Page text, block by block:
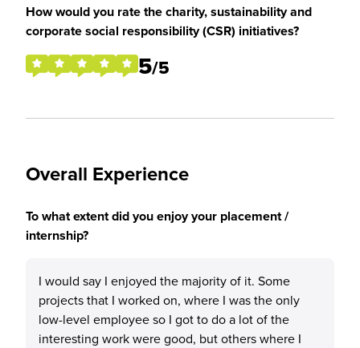
How would you rate the charity, sustainability and
corporate social responsibility (CSR) initiatives?
5/5
Overall Experience
To what extent did you enjoy your placement /
internship?
I would say I enjoyed the majority of it. Some
projects that I worked on, where I was the only
low-level employee so I got to do a lot of the
interesting work were good, but others where I